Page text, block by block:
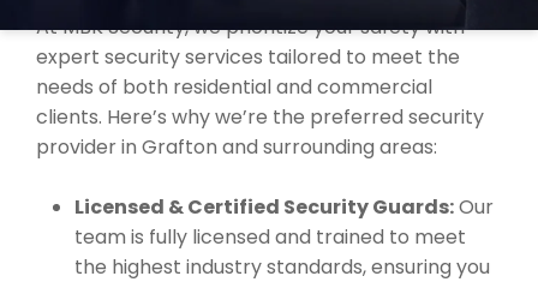
At MBK Security, we prioritize your safety with
expert security services tailored to meet the
needs of both residential and commercial
clients. Here’s why we’re the preferred security
provider in Grafton and surrounding areas:
Licensed & Certified Security Guards:Our
team is fully licensed and trained to meet
the highest industry standards, ensuring you